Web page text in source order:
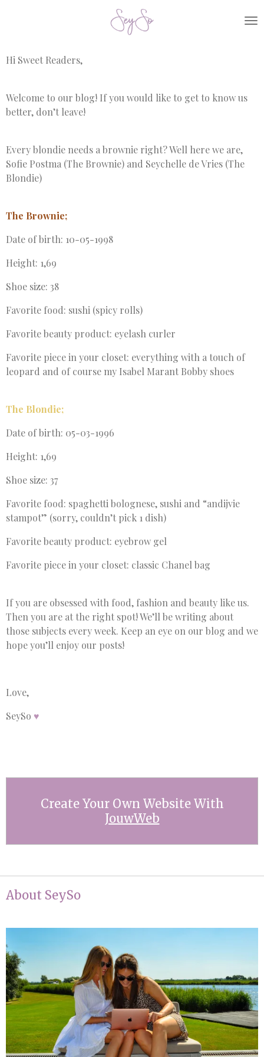
content
Hi Sweet Readers,
Welcome to our blog! If you would like to get to know us
better, don’t leave!
Every blondie needs a brownie right? Well here we are,
Sofie Postma (The Brownie) and Seychelle de Vries (The
Blondie)
The Brownie;
Date of birth: 10-05-1998
Height: 1,69
Shoe size: 38
Favorite food: sushi (spicy rolls)
Favorite beauty product: eyelash curler
Favorite piece in your closet: everything with a touch of
leopard and of course my Isabel Marant Bobby shoes
The Blondie;
Date of birth: 05-03-1996
Height: 1,69
Shoe size: 37
Favorite food: spaghetti bolognese, sushi and “andijvie
stampot” (sorry, couldn’t pick 1 dish)
Favorite beauty product: eyebrow gel
Favorite piece in your closet: classic Chanel bag
If you are obsessed with food, fashion and beauty like us.
Then you are at the right spot! We’ll be writing about
those subjects every week. Keep an eye on our blog and we
hope you’ll enjoy our posts!
Love,
SeySo ♥
Create Your Own Website With
JouwWeb
About SeySo